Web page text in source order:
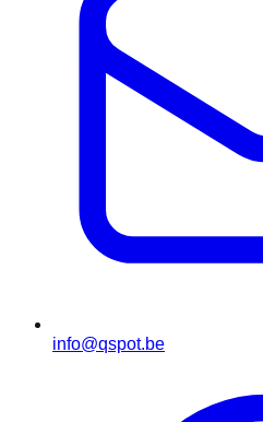
info@qspot.be